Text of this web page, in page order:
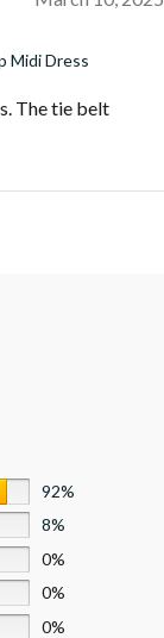
Midi Dress
The tie belt
92%
8%
0%
0%
0%